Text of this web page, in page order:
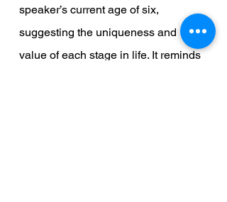
speaker’s current age of six,
suggesting the uniqueness and
value of each stage in life. It reminds